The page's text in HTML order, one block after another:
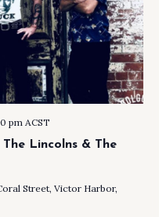
The Lincolns & The
pmACST
Street, Victor Harbor,